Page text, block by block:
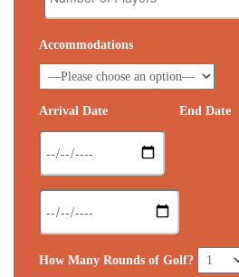
Accommodations
Arrival Date End Date
How Many Rounds of Golf?